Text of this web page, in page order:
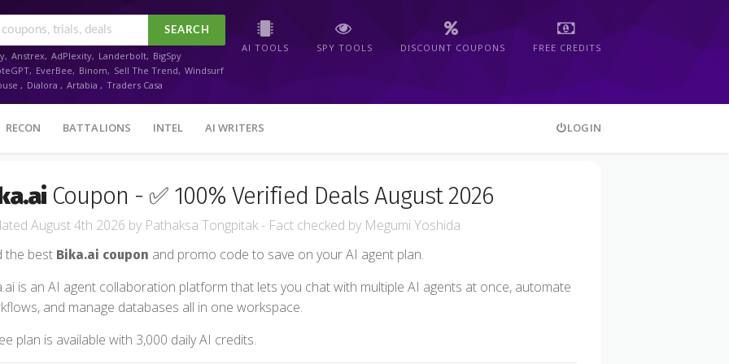
AI TOOLS SPY TOOLS DISCOUNT COUPONS FREE CREDITS
SEARCH
, Anstrex, AdPlexity, Landerbolt, BigSpy
, EverBee, Binom, Sell The Trend, Windsurf
, Dialora , Artabia , Traders Casa
RECON BATTALIONS INTEL AI WRITERS LOGIN
Coupon - ✅ 100% Verified Deals August 2026
August 4th 2026 by Pathaksa Tongpitak - Fact checked by Megumi Yoshida
the best Bika.ai coupon and promo code to save on your AI agent plan.
is an AI agent collaboration platform that lets you chat with multiple AI agents at once, automate
and manage databases all in one workspace.
plan is available with 3,000 daily AI credits.